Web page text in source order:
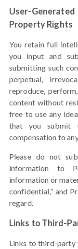
User-
Property Rights
You retain full
you input and
submitting such
perpetual,
reproduce,
content without
free to use any
that you submit
compensation to
Please do not
information to
information or
confidential,” and
regard.
Links to Third-
Links to third-party